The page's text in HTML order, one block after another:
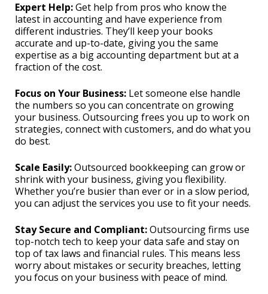
Expert Help:Get help from pros who know the
latest in accounting and have experience from
different industries. They’ll keep your books
accurate and up-to-date, giving you the same
expertise as a big accounting department but at a
fraction of the cost.
Focus on Your Business: Let someone else handle
the numbers so you can concentrate on growing
your business. Outsourcing frees you up to work on
strategies, connect with customers, and do what you
do best.
Scale Easily:Outsourced bookkeeping can grow or
shrink with your business, giving you flexibility.
Whether you’re busier than ever or in a slow period,
you can adjust the services you use to fit your needs.
Stay Secure and Compliant:Outsourcing firms use
top-notch tech to keep your data safe and stay on
top of tax laws and financial rules. This means less
worry about mistakes or security breaches, letting
you focus on your business with peace of mind.